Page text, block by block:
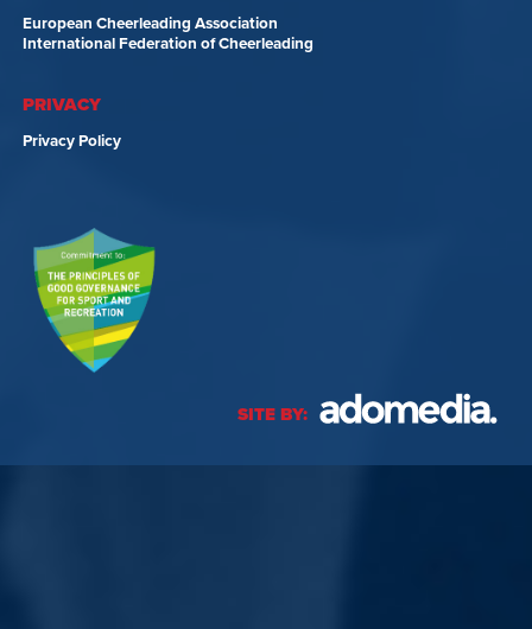
European Cheerleading Association
International Federation of Cheerleading
PRIVACY
Privacy Policy
SITE BY: